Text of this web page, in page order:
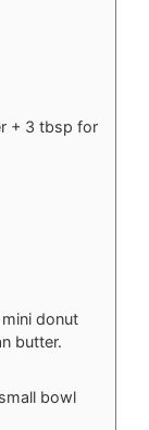
+ 3 tbsp for
donut
butter.
bowl